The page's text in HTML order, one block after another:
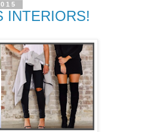
INTERIORS!